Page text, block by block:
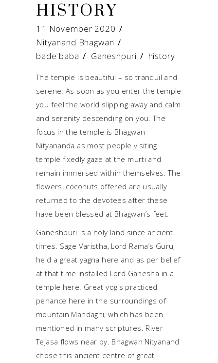
HISTORY
11 November 2020
Nityanand Bhagwan
bade baba / Ganeshpuri / history
The temple is beautiful – so tranquil and
serene. As soon as you enter the temple
you feel the world slipping away and calm
and serenity descending on you. The
focus in the temple is Bhagwan
Nityananda as most people visiting
temple fixedly gaze at the murti and
remain immersed within themselves. The
flowers, coconuts offered are usually
returned to the devotees after these
have been blessed at Bhagwan’s feet.
Ganeshpuri is a holy land since ancient
times. Sage Varistha, Lord Rama’s Guru,
held a great yagna here and as per belief
at that time installed Lord Ganesha in a
temple here. Great yogis practiced
penance here in the surroundings of
mountain Mandagni, which has been
mentioned in many scriptures. River
Tejasa flows near by. Bhagwan Nityanand
chose this ancient centre of great